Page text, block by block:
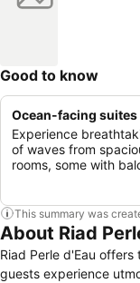
Good to know
Ocean-facing
Experience
of waves from
rooms, some with
This summary was
About Riad
Riad Perle d'Eau
guests experience